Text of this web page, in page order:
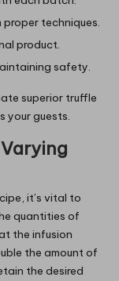
proper techniques.
product.
safety.
superior truffle
your guests.
it’s vital to
quantities of
the infusion
the amount of
the desired